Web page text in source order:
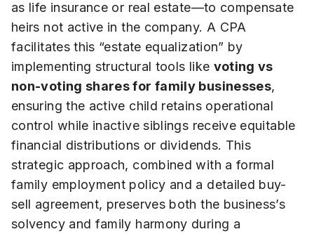
as life insurance or real estate—to compensate
heirs not active in the company. A CPA
facilitates this “estate equalization” by
implementing structural tools like voting vs
non-voting shares for family businesses,
ensuring the active child retains operational
control while inactive siblings receive equitable
financial distributions or dividends. This
strategic approach, combined with a formal
family employment policy and a detailed buy-
sell agreement, preserves both the business’s
solvency and family harmony during a